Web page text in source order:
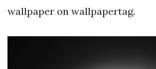
wallpaper on wallpapertag.